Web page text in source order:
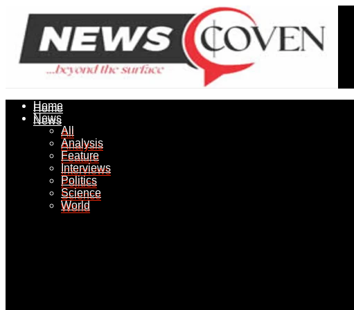
Home
News
All
Analysis
Feature
Interviews
Politics
Science
World
Home
News
All
Analysis
Feature
Interviews
Politics
Science
World